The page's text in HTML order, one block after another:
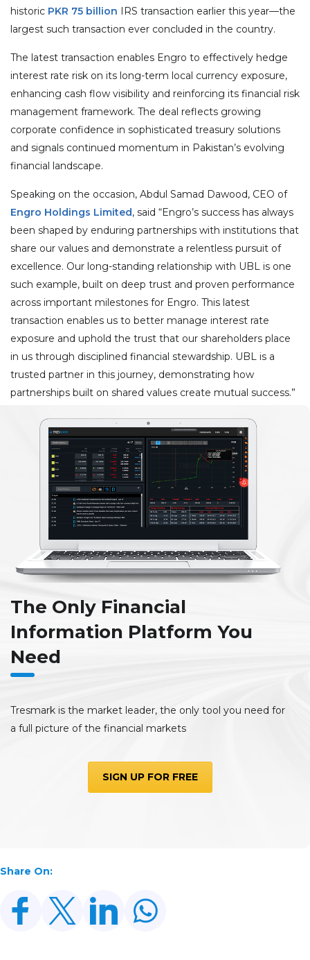
historic PKR 75 billion IRS transaction earlier this year—the
largest such transaction ever concluded in the country.
The latest transaction enables Engro to effectively hedge
interest rate risk on its long-term local currency exposure,
enhancing cash flow visibility and reinforcing its financial risk
management framework. The deal reflects growing
corporate confidence in sophisticated treasury solutions
and signals continued momentum in Pakistan’s evolving
financial landscape.
Speaking on the occasion, Abdul Samad Dawood, CEO of
Engro Holdings Limited, said “Engro’s success has always
been shaped by enduring partnerships with institutions that
share our values and demonstrate a relentless pursuit of
excellence. Our long-standing relationship with UBL is one
such example, built on deep trust and proven performance
across important milestones for Engro. This latest
transaction enables us to better manage interest rate
exposure and uphold the trust that our shareholders place
in us through disciplined financial stewardship. UBL is a
trusted partner in this journey, demonstrating how
partnerships built on shared values create mutual success.”
The Only Financial
Information Platform You
Need
Tresmark is the market leader, the only tool you need for
a full picture of the financial markets
SIGN UP FOR FREE
Share On: